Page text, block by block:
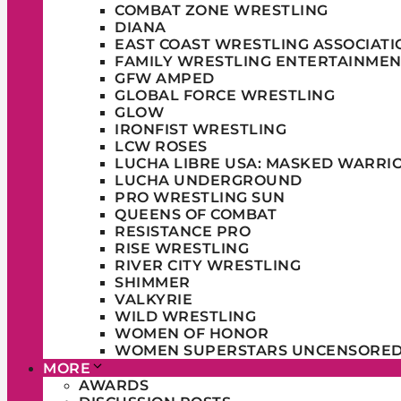
COMBAT ZONE WRESTLING
DIANA
EAST COAST WRESTLING
FAMILY WRESTLING
GFW AMPED
GLOBAL FORCE WRESTLING
GLOW
IRONFIST WRESTLING
LCW ROSES
LUCHA LIBRE USA: MASKED
LUCHA UNDERGROUND
PRO WRESTLING SUN
QUEENS OF COMBAT
RESISTANCE PRO
RISE WRESTLING
RIVER CITY WRESTLING
SHIMMER
VALKYRIE
WILD WRESTLING
WOMEN OF HONOR
WOMEN SUPERSTARS
MORE
AWARDS